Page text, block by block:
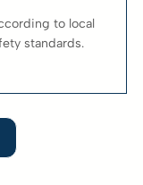
to local
standards.